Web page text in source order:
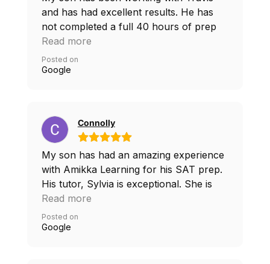
and has had excellent results. He has
not completed a full 40 hours of prep
and has already had 180 point increase.
We found the sessions to be effective
and flexible, considering he was going
Read more
Posted on
Google
Connolly
My son has had an amazing experience
with Amikka Learning for his SAT prep.
His tutor, Sylvia is exceptional. She is
extremely knowledgeable and has
provided him with excellent study
techniques and test taking strategies that
Read more
Posted on
Google